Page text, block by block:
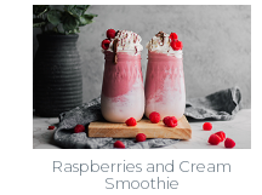
Raspberries and Cream
Smoothie